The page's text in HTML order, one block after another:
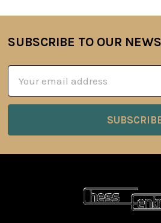
Footer
SUBSCRIBE TO OUR
Address